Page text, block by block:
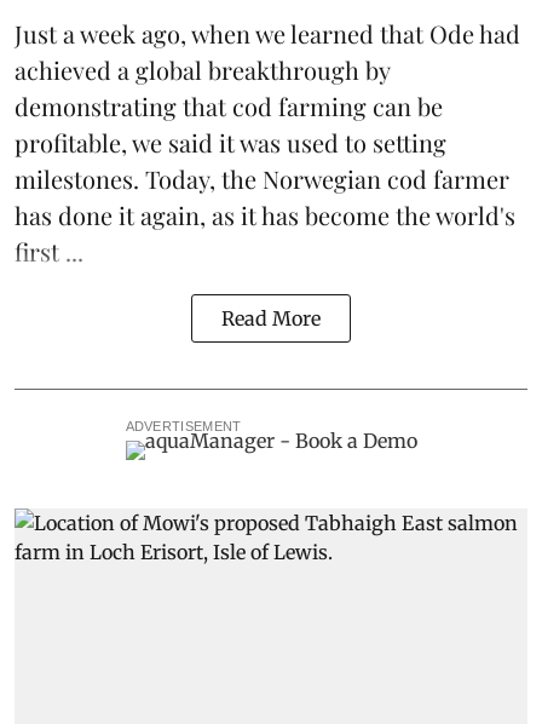
Just a week ago, when we learned thatOdehad
achieved a global breakthrough by
demonstrating thatcod farming can be
profitable, we said it was used to setting
milestones. Today, the Norwegian cod farmer
has done it again, as it has become the world's
first ...
Read More
ADVERTISEMENT